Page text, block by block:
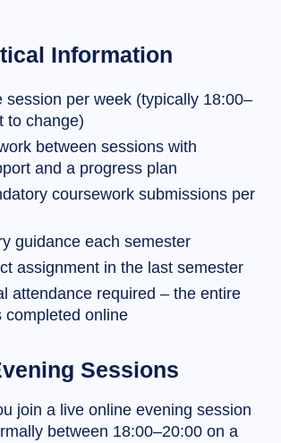
Information
session per week (typically 18:00–
to change)
between sessions with
and a progress plan
coursework submissions per
guidance each semester
assignment in the last semester
attendance required – the entire
completed online
Sessions
join a live online evening session
between 18:00–20:00 on a